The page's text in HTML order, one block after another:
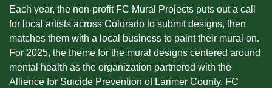
Each year, the non-profit FC Mural Projects puts out a call
for local artists across Colorado to submit designs, then
matches them with a local business to paint their mural on.
For 2025, the theme for the mural designs centered around
mental health as the organization partnered with the
Allience for Suicide Prevention of Larimer County. FC